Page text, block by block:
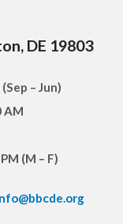
DE 19803
– Jun)
AM
(M – F)